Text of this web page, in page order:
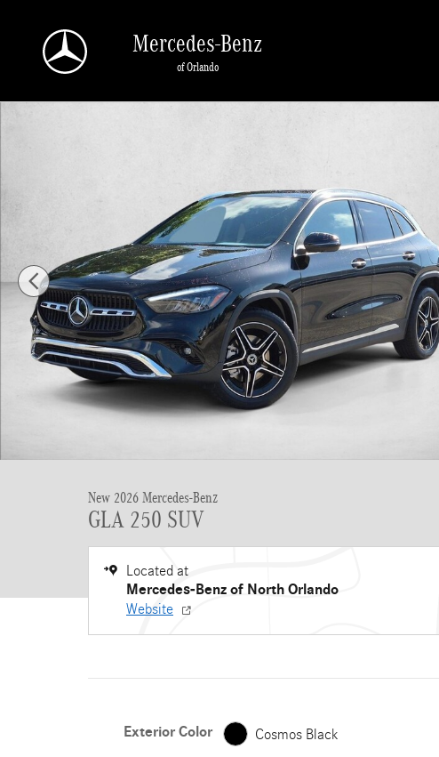
Mercedes-Benz
of Orlando
New 2026 Mercedes-Benz
GLA 250 SUV
Located at
Mercedes-Benz of North Orlando
Website
Exterior Color Cosmos Black